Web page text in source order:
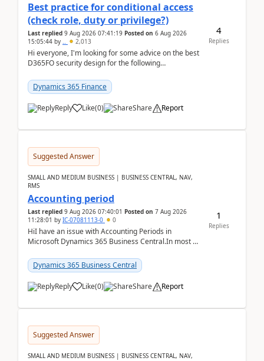
Best practice for conditional access
(check role, duty or privilege?)
Last replied 9 Aug 2026 07:41:19 Posted on 6 Aug 2026
15:05:44 by .. 2,013
Hi everyone, I'm looking for some advice on the best
D365FO security design for the following
Dynamics 365 Finance
Reply Like(0) Share Report
4
Replies
Suggested Answer
SMALL AND MEDIUM BUSINESS | BUSINESS CENTRAL, NAV,
RMS
Accounting period
Last replied 9 Aug 2026 07:40:01 Posted on 7 Aug 2026
11:28:01 by IC-07081113-0 0
HiI have an issue with Accounting Periods in
Microsoft Dynamics 365 Business Central.In most of
perio...
Dynamics 365 Business Central
Reply Like(0) Share Report
1
Replies
Suggested Answer
SMALL AND MEDIUM BUSINESS | BUSINESS CENTRAL, NAV,